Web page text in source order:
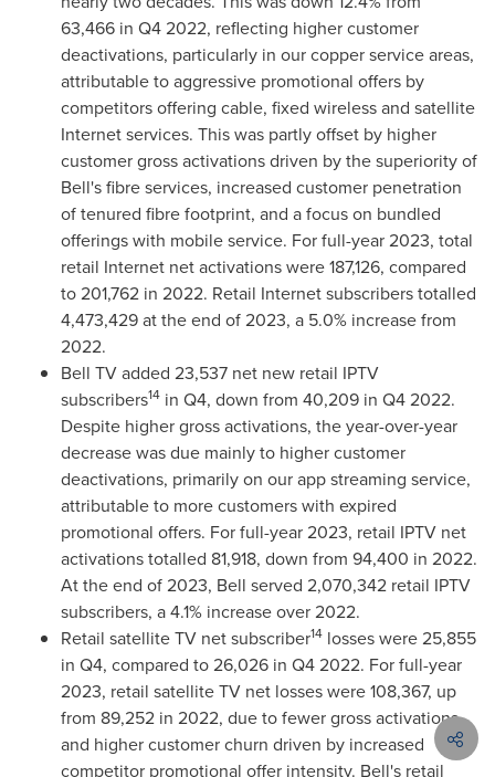
63,466 in Q4 2022, reflecting higher customer
deactivations, particularly in our copper service areas,
attributable to aggressive promotional offers by
competitors offering cable, fixed wireless and satellite
Internet services. This was partly offset by higher
customer gross activations driven by the superiority of
Bell's fibre services, increased customer penetration
of tenured fibre footprint, and a focus on bundled
offerings with mobile service. For full-year 2023, total
retail Internet net activations were 187,126, compared
to 201,762 in 2022. Retail Internet subscribers totalled
4,473,429 at the end of 2023, a 5.0% increase from
2022.
Bell TV added 23,537 net new retail IPTV
subscribers14 in Q4, down from 40,209 in Q4 2022.
Despite higher gross activations, the year-over-year
decrease was due mainly to higher customer
deactivations, primarily on our app streaming service,
attributable to more customers with expired
promotional offers. For full-year 2023, retail IPTV net
activations totalled 81,918, down from 94,400 in 2022.
At the end of 2023, Bell served 2,070,342 retail IPTV
subscribers, a 4.1% increase over 2022.
Retail satellite TV net subscriber14 losses were 25,855
in Q4, compared to 26,026 in Q4 2022. For full-year
2023, retail satellite TV net losses were 108,367, up
from 89,252 in 2022, due to fewer gross activations
and higher customer churn driven by increased
competitor promotional offer intensity. Bell's retail